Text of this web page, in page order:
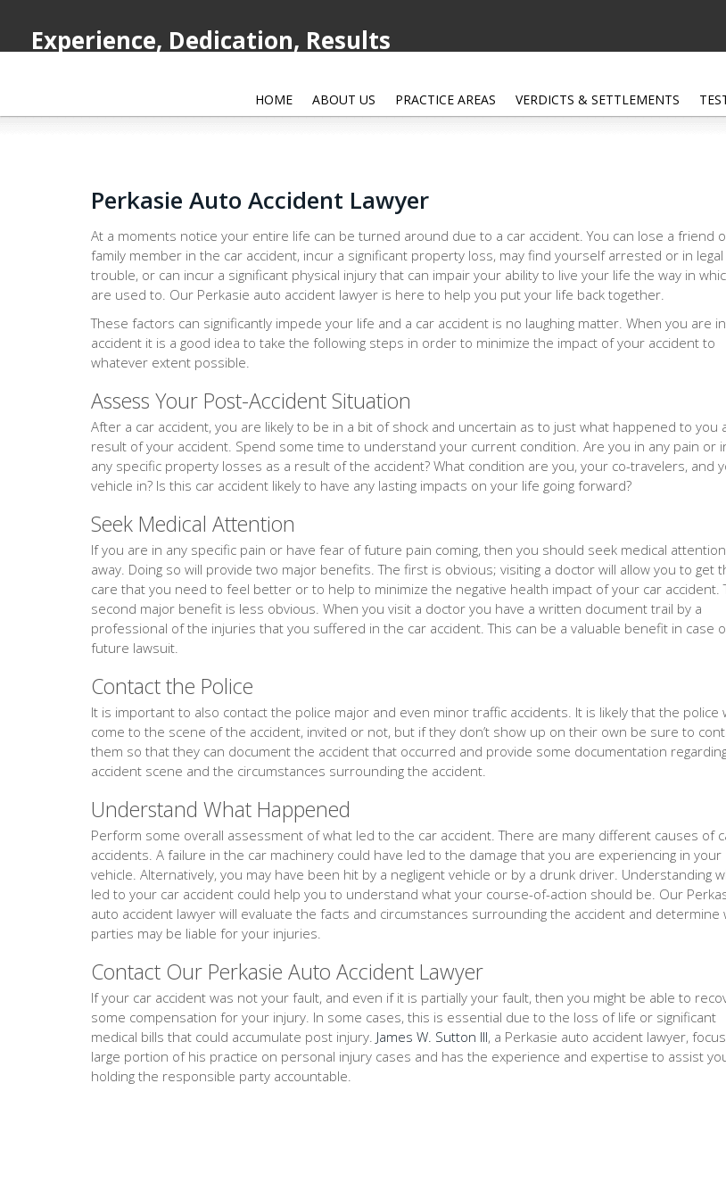
HOME ABOUT US PRACTICE AREAS VERDICTS & SETTLEMENTS
Experience, Dedication, Results
Perkasie Auto Accident Lawyer
At a moments notice your entire life can be turned around due to a car accident. You can lose a friend
family member in the car accident, incur a significant property loss, may find yourself arrested or in legal
trouble, or can incur a significant physical injury that can impair your ability to live your life the way in
are used to. Our Perkasie auto accident lawyer is here to help you put your life back together.
These factors can significantly impede your life and a car accident is no laughing matter. When you are
accident it is a good idea to take the following steps in order to minimize the impact of your accident to
whatever extent possible.
Assess Your Post-Accident Situation
After a car accident, you are likely to be in a bit of shock and uncertain as to just what happened to you
result of your accident. Spend some time to understand your current condition. Are you in any pain or
any specific property losses as a result of the accident? What condition are you, your co-travelers, and
vehicle in? Is this car accident likely to have any lasting impacts on your life going forward?
Seek Medical Attention
If you are in any specific pain or have fear of future pain coming, then you should seek medical
away. Doing so will provide two major benefits. The first is obvious; visiting a doctor will allow you to get
care that you need to feel better or to help to minimize the negative health impact of your car accident.
second major benefit is less obvious. When you visit a doctor you have a written document trail by a
professional of the injuries that you suffered in the car accident. This can be a valuable benefit in case
future lawsuit.
Contact the Police
It is important to also contact the police major and even minor traffic accidents. It is likely that the police
come to the scene of the accident, invited or not, but if they don’t show up on their own be sure to
them so that they can document the accident that occurred and provide some documentation
accident scene and the circumstances surrounding the accident.
Understand What Happened
Perform some overall assessment of what led to the car accident. There are many different causes of
accidents. A failure in the car machinery could have led to the damage that you are experiencing in your
vehicle. Alternatively, you may have been hit by a negligent vehicle or by a drunk driver. Understanding
led to your car accident could help you to understand what your course-of-action should be. Our
auto accident lawyer will evaluate the facts and circumstances surrounding the accident and determine
parties may be liable for your injuries.
Contact Our Perkasie Auto Accident Lawyer
If your car accident was not your fault, and even if it is partially your fault, then you might be able to
some compensation for your injury. In some cases, this is essential due to the loss of life or significant
medical bills that could accumulate post injury. James W. Sutton III, a Perkasie auto accident lawyer,
large portion of his practice on personal injury cases and has the experience and expertise to assist
holding the responsible party accountable.